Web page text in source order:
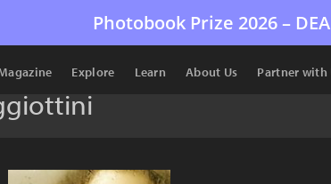
Photobook Prize 2026 –
Explore Learn About Us Partner with